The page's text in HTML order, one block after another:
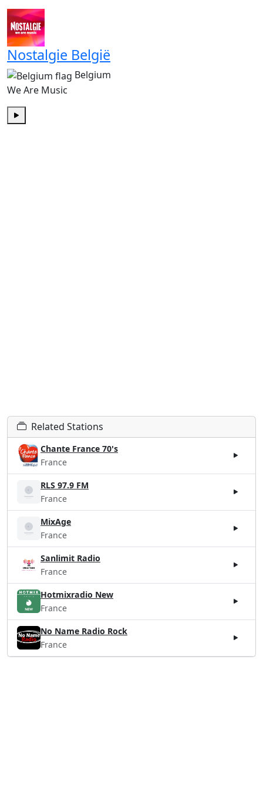
Nostalgie België
Belgium
We Are Music
Play
Related Stations
Chante France 70's
France
RLS 97.9 FM
France
MixAge
France
Sanlimit Radio
France
Hotmixradio New
France
No Name Radio Rock
France